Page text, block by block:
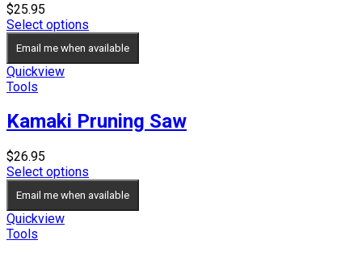
$25.95
Select options
Email me when available
Quickview
Tools
Kamaki Pruning Saw
$26.95
Select options
Email me when available
Quickview
Tools